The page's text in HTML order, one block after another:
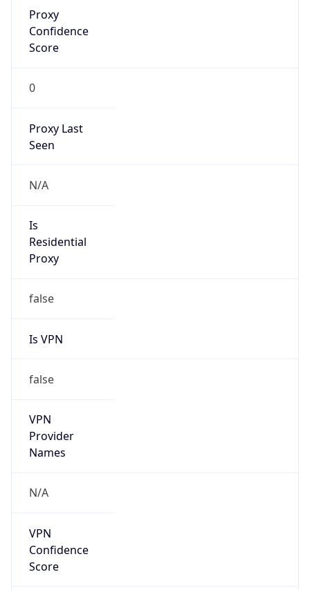
Proxy
Confidence
Score
0
Proxy Last
Seen
N/A
Is
Residential
Proxy
false
Is VPN
false
VPN
Provider
Names
N/A
VPN
Confidence
Score